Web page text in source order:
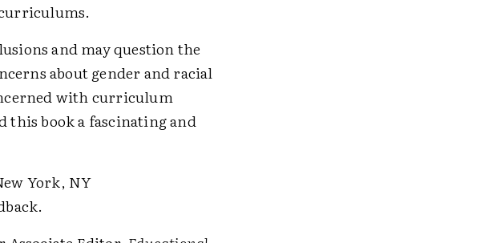
and may question the
about gender and racial
with curriculum
this book a fascinating and
York, NY